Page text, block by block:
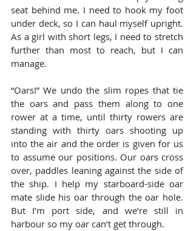
seat behind me. I need to hook my foot
under deck, so I can haul myself upright.
As a girl with short legs, I need to stretch
further than most to reach, but I can
manage.
“Oars!” We undo the slim ropes that tie
the oars and pass them along to one
rower at a time, until thirty rowers are
standing with thirty oars shooting up
into the air and the order is given for us
to assume our positions. Our oars cross
over, paddles leaning against the side of
the ship. I help my starboard-side oar
mate slide his oar through the oar hole.
But I’m port side, and we’re still in
harbour so my oar can’t get through.